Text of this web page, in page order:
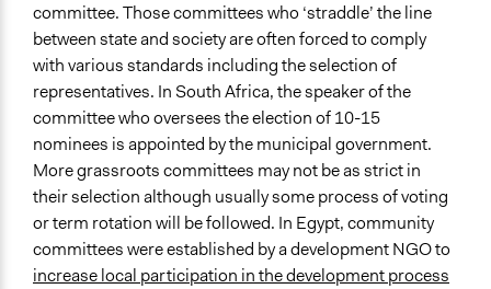
committee. Those committees who ‘straddle’ the line
between state and society are often forced to comply
with various standards including the selection of
representatives. In South Africa, the speaker of the
committee who oversees the election of 10-15
nominees is appointed by the municipal government.
More grassroots committees may not be as strict in
their selection although usually some process of voting
or term rotation will be followed. In Egypt, community
committees were established by a development NGO to
increase local participation in the development process